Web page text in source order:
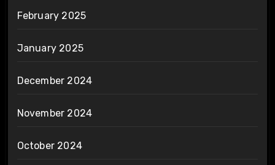
February 2025
January 2025
December 2024
November 2024
October 2024